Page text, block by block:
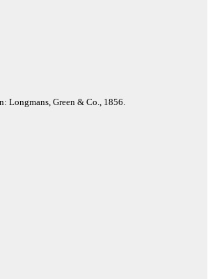
Longmans, Green & Co., 1856.